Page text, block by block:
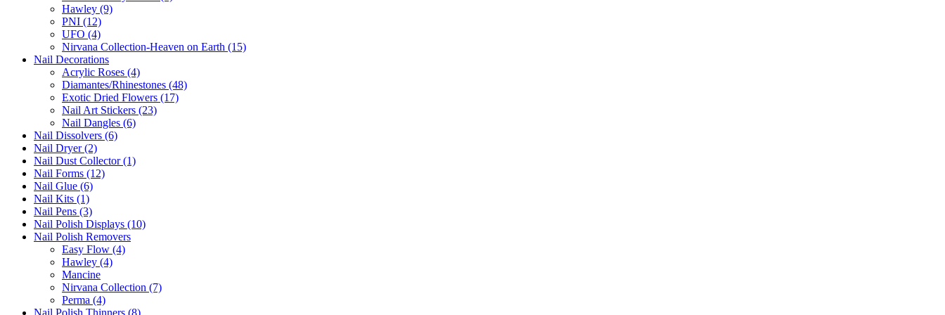
Hawley (9)
PNI (12)
UFO (4)
Nirvana Collection-Heaven on Earth (15)
Nail Decorations
Acrylic Roses (4)
Diamantes/Rhinestones (48)
Exotic Dried Flowers (17)
Nail Art Stickers (23)
Nail Dangles (6)
Nail Dissolvers (6)
Nail Dryer (2)
Nail Dust Collector (1)
Nail Forms (12)
Nail Glue (6)
Nail Kits (1)
Nail Pens (3)
Nail Polish Displays (10)
Nail Polish Removers
Easy Flow (4)
Hawley (4)
Mancine
Nirvana Collection (7)
Perma (4)
Nail Polish Thinners (8)